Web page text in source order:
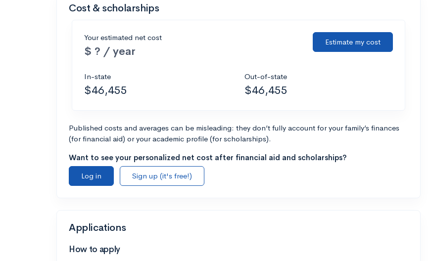
Cost & scholarships
Your estimated net cost
$ ? / year
Estimate my cost
In-state
$46,455
Out-of-state
$46,455
Published costs and averages can be misleading: they don’t fully account for your family’s finances
(for financial aid) or your academic profile (for scholarships).
Want to see your personalized net cost after financial aid and scholarships?
Log in
Sign up (it's free!)
Applications
How to apply